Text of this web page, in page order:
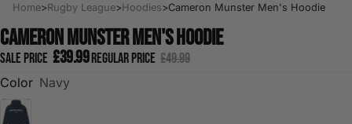
Home>Rugby League>Hoodies>Cameron Munster Men's Hoodie
Cameron Munster Men's Hoodie
Sale price £39.99 Regular price £49.99
Color Navy